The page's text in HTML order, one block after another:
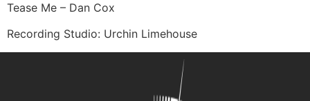
Tease Me – Dan Cox
Recording Studio: Urchin Limehouse